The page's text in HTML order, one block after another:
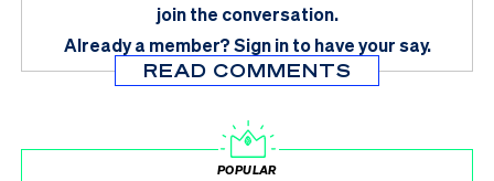
join the conversation.
Already a member?Sign in to have your say.
READ COMMENTS
POPULAR